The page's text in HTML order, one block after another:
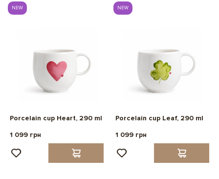
NEW
Porcelain cup Heart, 290 ml
1 099 грн
NEW
Porcelain cup Leaf, 290 ml
1 099 грн